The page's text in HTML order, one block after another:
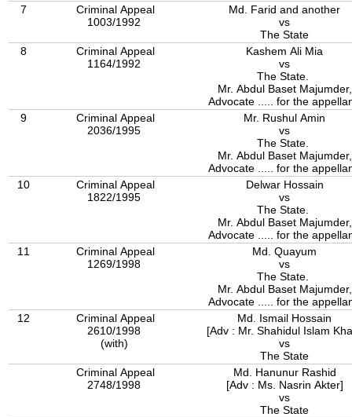
7
Criminal Appeal
1003/1992
Md. Farid and another
vs
The State
8
Criminal Appeal
1164/1992
Kashem Ali Mia
vs
The State.
Mr. Abdul Baset Majumder,
Advocate ..... for the
9
Criminal Appeal
2036/1995
Mr. Rushul Amin
vs
The State.
Mr. Abdul Baset Majumder,
Advocate ..... for the
10
Criminal Appeal
1822/1995
Delwar Hossain
vs
The State.
Mr. Abdul Baset Majumder,
Advocate ..... for the
11
Criminal Appeal
1269/1998
Md. Quayum
vs
The State.
Mr. Abdul Baset Majumder,
Advocate ..... for the
12
Criminal Appeal
2610/1998
(with)
Md. Ismail Hossain
[Adv : Mr. Shahidul Islam
vs
The State
Criminal Appeal
2748/1998
Md. Hanunur Rashid
[Adv : Ms. Nasrin Akter]
vs
The State